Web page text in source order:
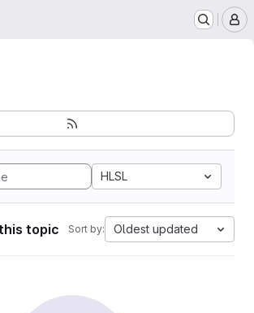
HLSL
topic Sort by: Oldest updated